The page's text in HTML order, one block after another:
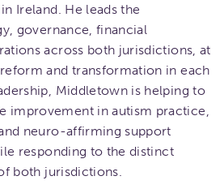
Ireland. He leads the
governance, financial
across both jurisdictions, at
and transformation in each
Middletown is helping to
improvement in autism practice,
neuro-affirming support
responding to the distinct
both jurisdictions.